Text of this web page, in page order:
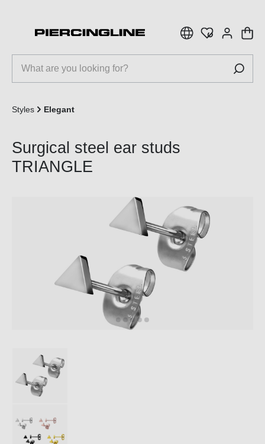
Styles Elegant
Surgical steel ear studs
TRIANGLE